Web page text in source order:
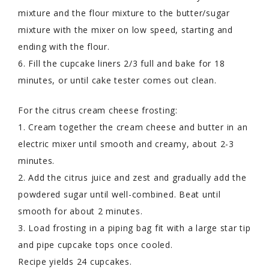
mixture and the flour mixture to the butter/sugar
mixture with the mixer on low speed, starting and
ending with the flour.
6. Fill the cupcake liners 2/3 full and bake for 18
minutes, or until cake tester comes out clean.
For the citrus cream cheese frosting:
1. Cream together the cream cheese and butter in an
electric mixer until smooth and creamy, about 2-3
minutes.
2. Add the citrus juice and zest and gradually add the
powdered sugar until well-combined. Beat until
smooth for about 2 minutes.
3. Load frosting in a piping bag fit with a large star tip
and pipe cupcake tops once cooled.
Recipe yields 24 cupcakes.